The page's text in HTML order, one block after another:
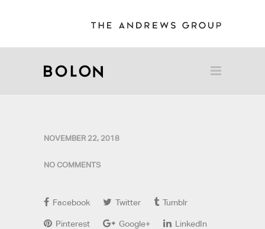
NOVEMBER 22, 2018
NO COMMENTS
Facebook Twitter Tumblr
Pinterest Google+ LinkedIn